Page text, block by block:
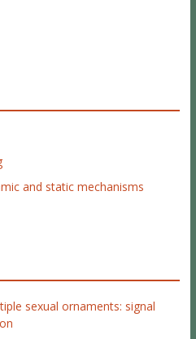
and static mechanisms
sexual ornaments: signal